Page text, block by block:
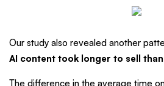
Our study also revealed another
AI content took longer to sell
The difference in the average time